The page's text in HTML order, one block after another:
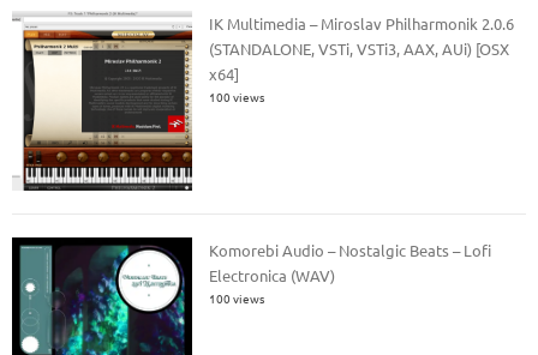
IK Multimedia – Miroslav Philharmonik 2.0.6
(STANDALONE, VSTi, VSTi3, AAX, AUi) [OSX
x64]
100 views
Komorebi Audio – Nostalgic Beats – Lofi
Electronica (WAV)
100 views